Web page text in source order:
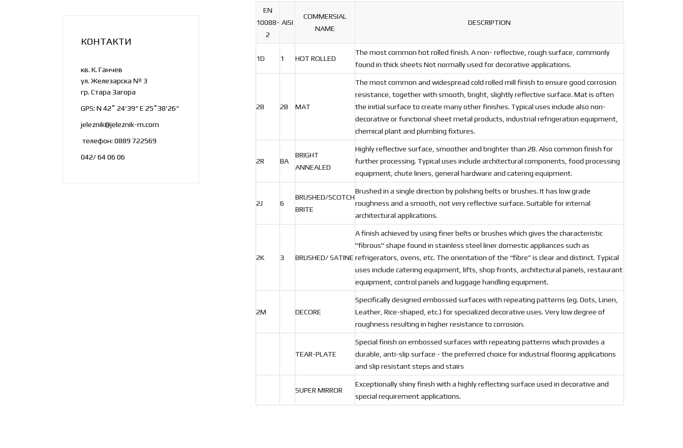
EN
10088-
2
AISI
COMMERSIAL
NAME
DESCRIPTION
1D 1 HOT ROLLED
The most common hot rolled finish. A non- reflective, rough surface, commonly
found in thick sheets Not normally used for decorative applications.
2B 2B MAT
The most common and widespread cold rolled mill finish to ensure good corrosion
resistance, together with smooth, bright, slightly reflective surface. Mat is often
the initial surface to create many other finishes. Typical uses include also non-
decorative or functional sheet metal products, industrial refrigeration equipment,
chemical plant and plumbing fixtures.
2R BA
BRIGHT
ANNEALED
Highly reflective surface, smoother and brighter than 2B. Also common finish for
further processing. Typical uses include architectural components, food processing
equipment, chute liners, general hardware and catering equipment.
2J 6
BRUSHED/SCOTCH
BRITE
Brushed in a single direction by polishing belts or brushes. It has low grade
roughness and a smooth, not very reflective surface. Suitable for internal
architectural applications.
2K 3 BRUSHED/ SATINE
A finish achieved by using finer belts or brushes which gives the characteristic
"fibrous" shape found in stainless steel liner domestic appliances such as
refrigerators, ovens, etc. The orientation of the “fibre” is clear and distinct. Typical
uses include catering equipment, lifts, shop fronts, architectural panels, restaurant
equipment, control panels and luggage handling equipment.
2M DECORE
Specifically designed embossed surfaces with repeating patterns (eg. Dots, Linen,
Leather, Rice-shaped, etc.) for specialized decorative uses. Very low degree of
roughness resulting in higher resistance to corrosion.
TEAR-PLATE
Special finish on embossed surfaces with repeating patterns which provides a
durable, anti-slip surface - the preferred choice for industrial flooring applications
and slip resistant steps and stairs
SUPER MIRROR
Exceptionally shiny finish with a highly reflecting surface used in decorative and
special requirement applications.
КОНТАКТИ
кв. К. Ганчев
ул. Железарска № 3
гр. Стара Загора
GPS: N 42˚ 24‘39“ E 25˚38‘26“
jeleznik@jeleznik-m.com
телефон: 0889 722569
042/ 64 06 06